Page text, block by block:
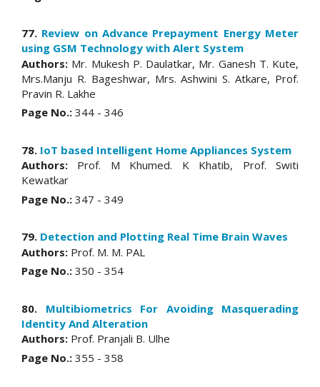
77. Review on Advance Prepayment Energy Meter
using GSM Technology with Alert System
Authors: Mr. Mukesh P. Daulatkar, Mr. Ganesh T. Kute,
Mrs.Manju R. Bageshwar, Mrs. Ashwini S. Atkare, Prof.
Pravin R. Lakhe
Page No.: 344 - 346
78. IoT based Intelligent Home Appliances System
Authors: Prof. M Khumed. K Khatib, Prof. Switi
Kewatkar
Page No.: 347 - 349
79. Detection and Plotting Real Time Brain Waves
Authors: Prof. M. M. PAL
Page No.: 350 - 354
80. Multibiometrics For Avoiding Masquerading
Identity And Alteration
Authors: Prof. Pranjali B. Ulhe
Page No.: 355 - 358